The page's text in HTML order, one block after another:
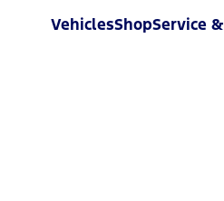
VehiclesShopService